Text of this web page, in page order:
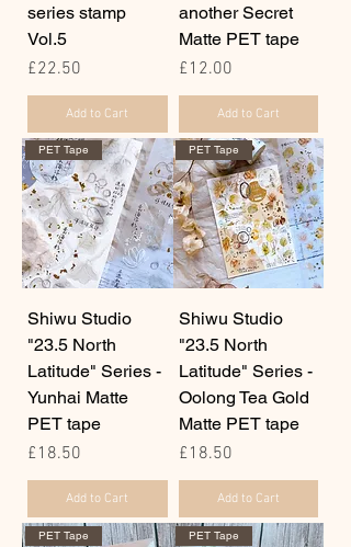
series stamp
Vol.5
Price
£22.50
Add to Cart
another Secret
Matte PET tape
Price
£12.00
Add to Cart
PET Tape
Shiwu Studio
"23.5 North
Latitude" Series -
Yunhai Matte
PET tape
Price
£18.50
Add to Cart
PET Tape
Shiwu Studio
"23.5 North
Latitude" Series -
Oolong Tea Gold
Matte PET tape
Price
£18.50
Add to Cart
PET Tape PET Tape